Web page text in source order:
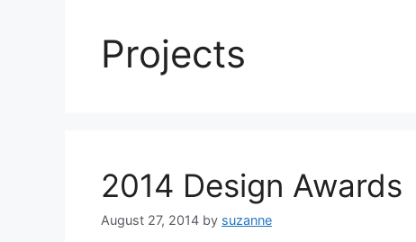
Projects
2014 Design Awards
August 27, 2014 by suzanne